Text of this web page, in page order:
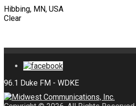
Hibbing, MN, USA
Clear